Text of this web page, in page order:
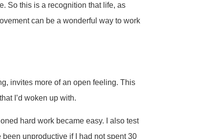
So this is a recognition that life, as
can be a wonderful way to work
invites more of an open feeling. This
I’d woken up with.
hard work became easy. I also test
unproductive if I had not spent 30